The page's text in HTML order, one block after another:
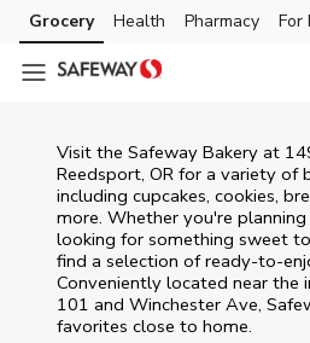
Skip to content
Skip to main content
Skip to cookie settings
Skip to chat
Grocery Health Pharmacy For
Visit the Safeway Bakery at
Reedsport, OR for a variety of
including cupcakes, cookies,
more. Whether you're
looking for something sweet
find a selection of ready-to-
Conveniently located near the
101 and Winchester Ave,
favorites close to home.